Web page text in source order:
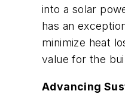
into a solar
has an
minimize heat
value for the
Advancing